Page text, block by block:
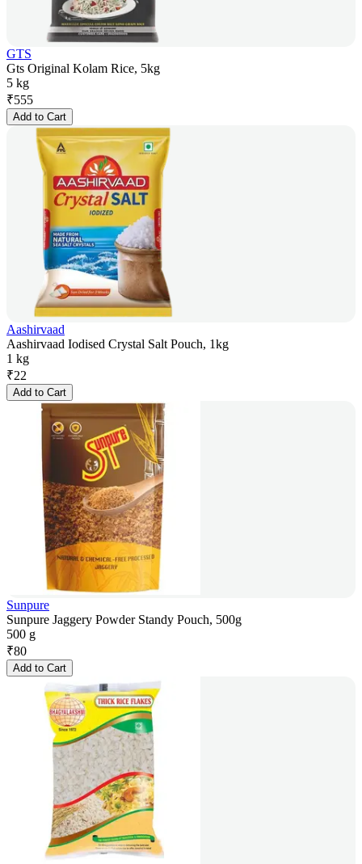
GTS
Gts Original Kolam Rice, 5kg
5 kg
₹555
Add to Cart
Aashirvaad
Aashirvaad Iodised Crystal Salt Pouch, 1kg
1 kg
₹22
Add to Cart
Sunpure
Sunpure Jaggery Powder Standy Pouch, 500g
500 g
₹80
Add to Cart